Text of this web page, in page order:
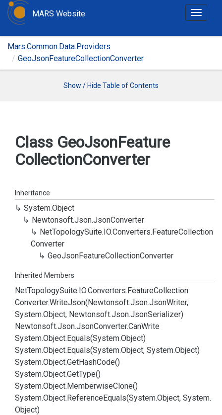
T
g
MARS Website
Mars.Common.Data.Providers
GeoJsonFeatureCollectionConverter
Show / Hide Table of Contents
Class GeoJsonFeature
CollectionConverter
Inheritance
System.Object
Newtonsoft.Json.JsonConverter
NetTopologySuite.IO.Converters.FeatureCollection
Converter
GeoJsonFeatureCollectionConverter
Inherited Members
NetTopologySuite.IO.Converters.FeatureCollection
Converter.WriteJson(Newtonsoft.Json.JsonWriter,
System.Object, Newtonsoft.Json.JsonSerializer)
Newtonsoft.Json.JsonConverter.CanWrite
System.Object.Equals(System.Object)
System.Object.Equals(System.Object, System.Object)
System.Object.GetHashCode()
System.Object.GetType()
System.Object.MemberwiseClone()
System.Object.ReferenceEquals(System.Object, System.
Object)